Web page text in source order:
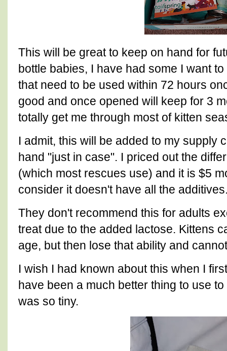
This will be great to keep on hand for
bottle babies, I have had some I want
that need to be used within 72 hours
good and once opened will keep for 3
totally get me through most of kitten
I admit, this will be added to my supply
hand "just in case". I priced out the
(which most rescues use) and it is $5
consider it doesn't have all the
They don't recommend this for adults
treat due to the added lactose. Kittens
age, but then lose that ability and
I wish I had known about this when I
have been a much better thing to use
was so tiny.